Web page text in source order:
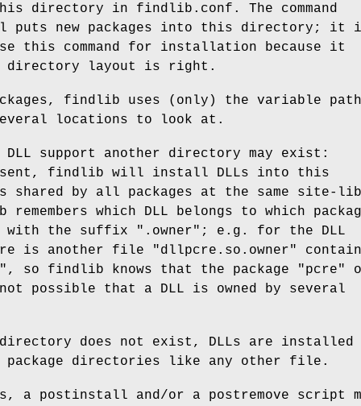
directory in findlib.conf. The command
puts new packages into this directory; it
use this command for installation because it
directory layout is right.
findlib uses (only) the variable path
several locations to look at.
DLL support another directory may exist:
findlib will install DLLs into this
by all packages at the same site-lib
which DLL belongs to which
the suffix ".owner"; e.g. for the DLL
is another file "dllpcre.so.owner"
so findlib knows that the package "pcre"
possible that a DLL is owned by several
does not exist, DLLs are installed
directories like any other file.
a postinstall and/or a postremove script